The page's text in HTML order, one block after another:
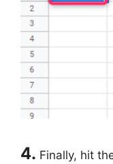
4. Finally, hit